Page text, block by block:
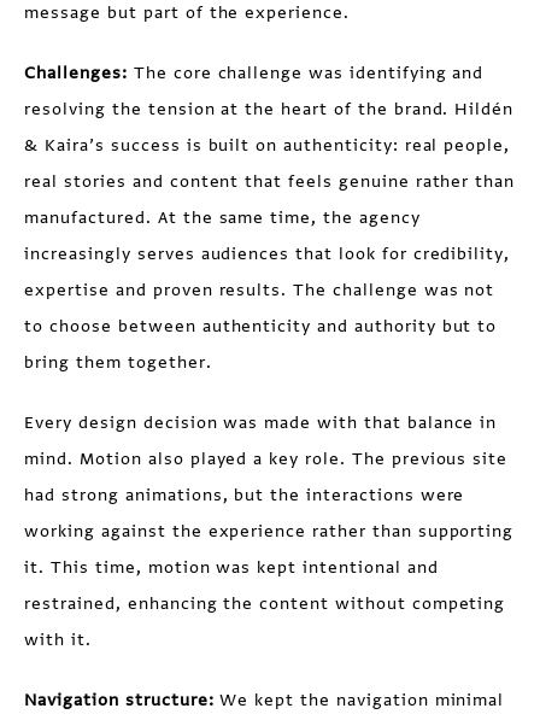
message but part of the experience.
Challenges: The core challenge was identifying and
resolving the tension at the heart of the brand. Hildén
& Kaira’s success is built on authenticity: real people,
real stories and content that feels genuine rather than
manufactured. At the same time, the agency
increasingly serves audiences that look for credibility,
expertise and proven results. The challenge was not
to choose between authenticity and authority but to
bring them together.
Every design decision was made with that balance in
mind. Motion also played a key role. The previous site
had strong animations, but the interactions were
working against the experience rather than supporting
it. This time, motion was kept intentional and
restrained, enhancing the content without competing
with it.
Navigation structure:We kept the navigation minimal